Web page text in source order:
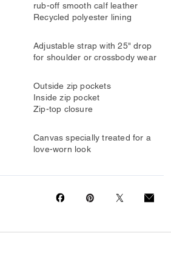
rub-off smooth calf leather
Recycled polyester lining
Adjustable strap with 25" drop
for shoulder or crossbody wear
Outside zip pockets
Inside zip pocket
Zip-top closure
Canvas specially treated for a
love-worn look